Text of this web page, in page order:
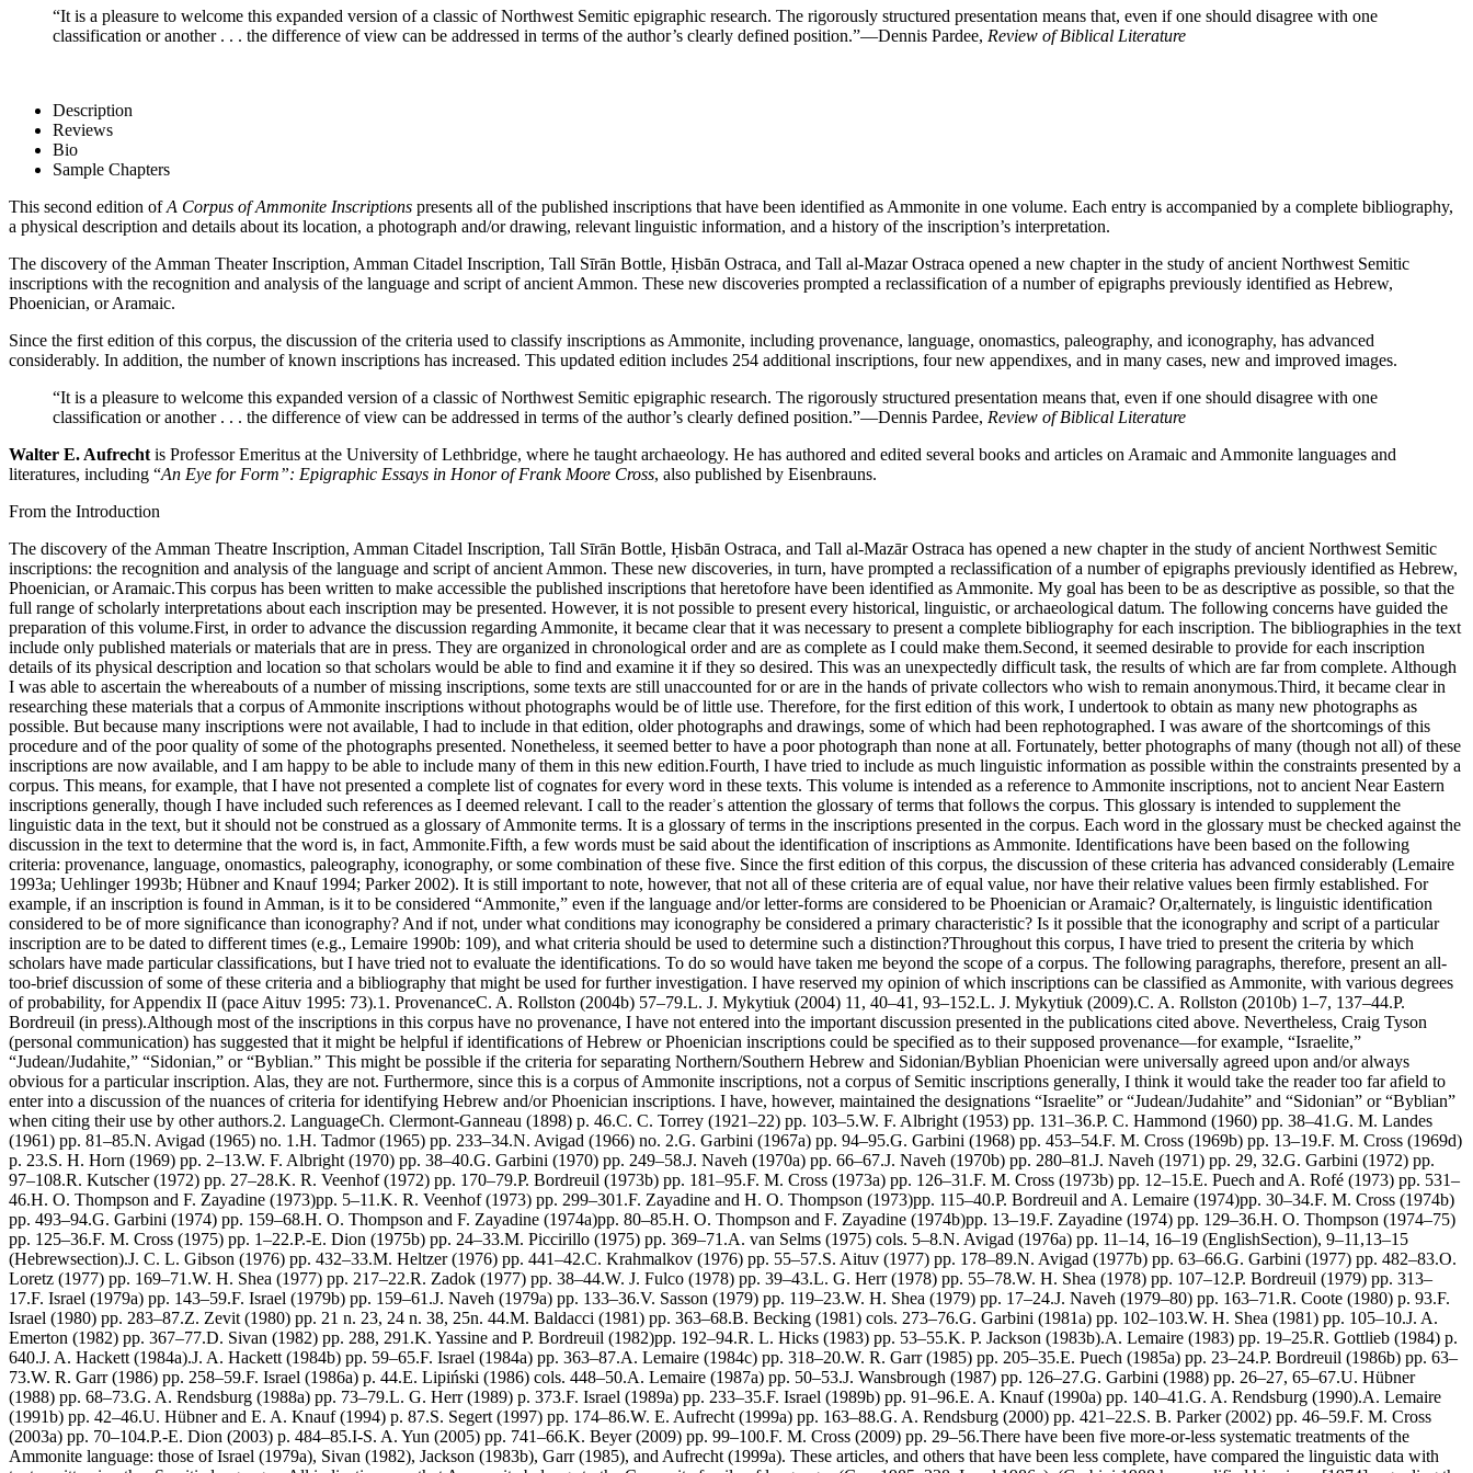
“It is a pleasure to welcome this expanded version of a classic of Northwest Semitic epigraphic research. The rigorously structured presentation means that, even if one should disagree with one
classification or another . . . the difference of view can be addressed in terms of the author’s clearly defined position.”—Dennis Pardee, Review of Biblical Literature
Description
Reviews
Bio
Sample Chapters
This second edition ofA Corpus of Ammonite Inscriptions presents all of the published inscriptions that have been identified as Ammonite in one volume. Each entry is accompanied by a complete bibliography,
a physical description and details about its location, a photograph and/or drawing, relevant linguistic information, and a history of the inscription’s interpretation.
The discovery of the Amman Theater Inscription, Amman Citadel Inscription, Tall Sīrān Bottle, Ḥisbān Ostraca, and Tall al-Mazar Ostraca opened a new chapter in the study of ancient Northwest Semitic
inscriptions with the recognition and analysis of the language and script of ancient Ammon. These new discoveries prompted a reclassification of a number of epigraphs previously identified as Hebrew,
Phoenician, or Aramaic.
Since the first edition of this corpus, the discussion of the criteria used to classify inscriptions as Ammonite, including provenance, language, onomastics, paleography, and iconography, has advanced
considerably. In addition, the number of known inscriptions has increased. This updated edition includes 254 additional inscriptions, four new appendixes, and in many cases, new and improved images.
“It is a pleasure to welcome this expanded version of a classic of Northwest Semitic epigraphic research. The rigorously structured presentation means that, even if one should disagree with one
classification or another . . . the difference of view can be addressed in terms of the author’s clearly defined position.”—Dennis Pardee, Review of Biblical Literature
Walter E. Aufrecht is Professor Emeritus at the University of Lethbridge, where he taught archaeology. He has authored and edited several books and articles on Aramaic and Ammonite languages and
literatures, including “An Eye for Form”: Epigraphic Essays in Honor of Frank Moore Cross, also published by Eisenbrauns.
From the Introduction
The discovery of the Amman Theatre Inscription, Amman Citadel Inscription, Tall Sīrān Bottle, Ḥisbān Ostraca, and Tall al-Mazār Ostraca has opened a new chapter in the study of ancient Northwest Semitic inscriptions: the recognition and analysis of the language and script of ancient Ammon. These new discoveries, in turn, have prompted a reclassification of a number of epigraphs previously identified as Hebrew, Phoenician, or Aramaic.This corpus has been written to make accessible the published inscriptions that heretofore have been identified as Ammonite. My goal has been to be as descriptive as possible, so that the full range of scholarly interpretations about each inscription may be presented. However, it is not possible to present every historical, linguistic, or archaeological datum. The following concerns have guided the preparation of this volume.First, in order to advance the discussion regarding Ammonite, it became clear that it was necessary to present a complete bibliography for each inscription. The bibliographies in the text include only published materials or materials that are in press. They are organized in chronological order and are as complete as I could make them.Second, it seemed desirable to provide for each inscription details of its physical description and location so that scholars would be able to find and examine it if they so desired. This was an unexpectedly difficult task, the results of which are far from complete. Although I was able to ascertain the whereabouts of a number of missing inscriptions, some texts are still unaccounted for or are in the hands of private collectors who wish to remain anonymous.Third, it became clear in researching these materials that a corpus of Ammonite inscriptions without photographs would be of little use. Therefore, for the first edition of this work, I undertook to obtain as many new photographs as possible. But because many inscriptions were not available, I had to include in that edition, older photographs and drawings, some of which had been rephotographed. I was aware of the shortcomings of this procedure and of the poor quality of some of the photographs presented. Nonetheless, it seemed better to have a poor photograph than none at all. Fortunately, better photographs of many (though not all) of these inscriptions are now available, and I am happy to be able to include many of them in this new edition.Fourth, I have tried to include as much linguistic information as possible within the constraints presented by a corpus. This means, for example, that I have not presented a complete list of cognates for every word in these texts. This volume is intended as a reference to Ammonite inscriptions, not to ancient Near Eastern inscriptions generally, though I have included such references as I deemed relevant. I call to the readerʾs attention the glossary of terms that follows the corpus. This glossary is intended to supplement the linguistic data in the text, but it should not be construed as a glossary of Ammonite terms. It is a glossary of terms in the inscriptions presented in the corpus. Each word in the glossary must be checked against the discussion in the text to determine that the word is, in fact, Ammonite.Fifth, a few words must be said about the identification of inscriptions as Ammonite. Identifications have been based on the following criteria: provenance, language, onomastics, paleography, iconography, or some combination of these five. Since the first edition of this corpus, the discussion of these criteria has advanced considerably (Lemaire 1993a; Uehlinger 1993b; Hübner and Knauf 1994; Parker 2002). It is still important to note, however, that not all of these criteria are of equal value, nor have their relative values been firmly established. For example, if an inscription is found in Amman, is it to be considered “Ammonite,” even if the language and/or letter-forms are considered to be Phoenician or Aramaic? Or,alternately, is linguistic identification considered to be of more significance than iconography? And if not, under what conditions may iconography be considered a primary characteristic? Is it possible that the iconography and script of a particular inscription are to be dated to different times (e.g., Lemaire 1990b: 109), and what criteria should be used to determine such a distinction?Throughout this corpus, I have tried to present the criteria by which scholars have made particular classifications, but I have tried not to evaluate the identifications. To do so would have taken me beyond the scope of a corpus. The following paragraphs, therefore, present an all-too-brief discussion of some of these criteria and a bibliography that might be used for further investigation. I have reserved my opinion of which inscriptions can be classified as Ammonite, with various degrees of probability, for Appendix II (pace Aituv 1995: 73).1. ProvenanceC. A. Rollston (2004b) 57–79.L. J. Mykytiuk (2004) 11, 40–41, 93–152.L. J. Mykytiuk (2009).C. A. Rollston (2010b) 1–7, 137–44.P. Bordreuil (in press).Although most of the inscriptions in this corpus have no provenance, I have not entered into the important discussion presented in the publications cited above. Nevertheless, Craig Tyson (personal communication) has suggested that it might be helpful if identifications of Hebrew or Phoenician inscriptions could be specified as to their supposed provenance—for example, “Israelite,” “Judean/Judahite,” “Sidonian,” or “Byblian.” This might be possible if the criteria for separating Northern/Southern Hebrew and Sidonian/Byblian Phoenician were universally agreed upon and/or always obvious for a particular inscription. Alas, they are not. Furthermore, since this is a corpus of Ammonite inscriptions, not a corpus of Semitic inscriptions generally, I think it would take the reader too far afield to enter into a discussion of the nuances of criteria for identifying Hebrew and/or Phoenician inscriptions. I have, however, maintained the designations “Israelite” or “Judean/Judahite” and “Sidonian” or “Byblian” when citing their use by other authors.2. LanguageCh. Clermont-Ganneau (1898) p. 46.C. C. Torrey (1921–22) pp. 103–5.W. F. Albright (1953) pp. 131–36.P. C. Hammond (1960) pp. 38–41.G. M. Landes (1961) pp. 81–85.N. Avigad (1965) no. 1.H. Tadmor (1965) pp. 233–34.N. Avigad (1966) no. 2.G. Garbini (1967a) pp. 94–95.G. Garbini (1968) pp. 453–54.F. M. Cross (1969b) pp. 13–19.F. M. Cross (1969d) p. 23.S. H. Horn (1969) pp. 2–13.W. F. Albright (1970) pp. 38–40.G. Garbini (1970) pp. 249–58.J. Naveh (1970a) pp. 66–67.J. Naveh (1970b) pp. 280–81.J. Naveh (1971) pp. 29, 32.G. Garbini (1972) pp. 97–108.R. Kutscher (1972) pp. 27–28.K. R. Veenhof (1972) pp. 170–79.P. Bordreuil (1973b) pp. 181–95.F. M. Cross (1973a) pp. 126–31.F. M. Cross (1973b) pp. 12–15.E. Puech and A. Rofé (1973) pp. 531–46.H. O. Thompson and F. Zayadine (1973)pp. 5–11.K. R. Veenhof (1973) pp. 299–301.F. Zayadine and H. O. Thompson (1973)pp. 115–40.P. Bordreuil and A. Lemaire (1974)pp. 30–34.F. M. Cross (1974b) pp. 493–94.G. Garbini (1974) pp. 159–68.H. O. Thompson and F. Zayadine (1974a)pp. 80–85.H. O. Thompson and F. Zayadine (1974b)pp. 13–19.F. Zayadine (1974) pp. 129–36.H. O. Thompson (1974–75) pp. 125–36.F. M. Cross (1975) pp. 1–22.P.-E. Dion (1975b) pp. 24–33.M. Piccirillo (1975) pp. 369–71.A. van Selms (1975) cols. 5–8.N. Avigad (1976a) pp. 11–14, 16–19 (EnglishSection), 9–11,13–15 (Hebrewsection).J. C. L. Gibson (1976) pp. 432–33.M. Heltzer (1976) pp. 441–42.C. Krahmalkov (1976) pp. 55–57.S. Aituv (1977) pp. 178–89.N. Avigad (1977b) pp. 63–66.G. Garbini (1977) pp. 482–83.O. Loretz (1977) pp. 169–71.W. H. Shea (1977) pp. 217–22.R. Zadok (1977) pp. 38–44.W. J. Fulco (1978) pp. 39–43.L. G. Herr (1978) pp. 55–78.W. H. Shea (1978) pp. 107–12.P. Bordreuil (1979) pp. 313–17.F. Israel (1979a) pp. 143–59.F. Israel (1979b) pp. 159–61.J. Naveh (1979a) pp. 133–36.V. Sasson (1979) pp. 119–23.W. H. Shea (1979) pp. 17–24.J. Naveh (1979–80) pp. 163–71.R. Coote (1980) p. 93.F. Israel (1980) pp. 283–87.Z. Zevit (1980) pp. 21 n. 23, 24 n. 38, 25n. 44.M. Baldacci (1981) pp. 363–68.B. Becking (1981) cols. 273–76.G. Garbini (1981a) pp. 102–103.W. H. Shea (1981) pp. 105–10.J. A. Emerton (1982) pp. 367–77.D. Sivan (1982) pp. 288, 291.K. Yassine and P. Bordreuil (1982)pp. 192–94.R. L. Hicks (1983) pp. 53–55.K. P. Jackson (1983b).A. Lemaire (1983) pp. 19–25.R. Gottlieb (1984) p. 640.J. A. Hackett (1984a).J. A. Hackett (1984b) pp. 59–65.F. Israel (1984a) pp. 363–87.A. Lemaire (1984c) pp. 318–20.W. R. Garr (1985) pp. 205–35.E. Puech (1985a) pp. 23–24.P. Bordreuil (1986b) pp. 63–73.W. R. Garr (1986) pp. 258–59.F. Israel (1986a) p. 44.E. Lipiński (1986) cols. 448–50.A. Lemaire (1987a) pp. 50–53.J. Wansbrough (1987) pp. 126–27.G. Garbini (1988) pp. 26–27, 65–67.U. Hübner (1988) pp. 68–73.G. A. Rendsburg (1988a) pp. 73–79.L. G. Herr (1989) p. 373.F. Israel (1989a) pp. 233–35.F. Israel (1989b) pp. 91–96.E. A. Knauf (1990a) pp. 140–41.G. A. Rendsburg (1990).A. Lemaire (1991b) pp. 42–46.U. Hübner and E. A. Knauf (1994) p. 87.S. Segert (1997) pp. 174–86.W. E. Aufrecht (1999a) pp. 163–88.G. A. Rendsburg (2000) pp. 421–22.S. B. Parker (2002) pp. 46–59.F. M. Cross (2003a) pp. 70–104.P.-E. Dion (2003) p. 484–85.I-S. A. Yun (2005) pp. 741–66.K. Beyer (2009) pp. 99–100.F. M. Cross (2009) pp. 29–56.There have been five more-or-less systematic treatments of the Ammonite language: those of Israel (1979a), Sivan (1982), Jackson (1983b), Garr (1985), and Aufrecht (1999a). These articles, and others that have been less complete, have compared the linguistic data with texts written in other Semitic languages. All indications are that Ammonite belongs to the Canaanite family of languages (Garr 1985: 228, Israel 1986a). (Garbini 1988 has modified his views [1974] regarding the relationship of Ammonite to Arabic.) Many scholars have compared these inscriptions with Hebrew (e.g., of the Bible and inscriptions). Often, they then